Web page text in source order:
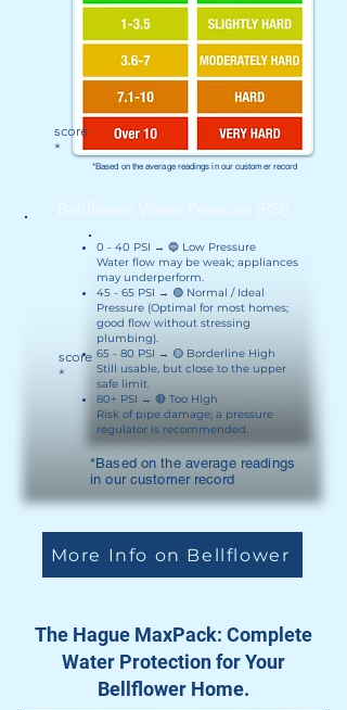
score
*
*Based on the average readings in our customer record
0 - 40 PSI → 🔵 Low Pressure
Water flow may be weak; appliances
may underperform.
45 - 65 PSI → 🟢 Normal / Ideal
Pressure (Optimal for most homes;
good flow without stressing
plumbing).
65 - 80 PSI → 🟡 Borderline High
Still usable, but close to the upper
safe limit.
80+ PSI → 🔴 Too High
Risk of pipe damage; a pressure
regulator is recommended.
score
*
*Based on the average readings
in our customer record
More Info on Bellflower
The Hague MaxPack: Complete
Water Protection for Your
Bellflower Home.